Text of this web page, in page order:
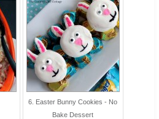
6. Easter Bunny Cookies - No
Bake Dessert